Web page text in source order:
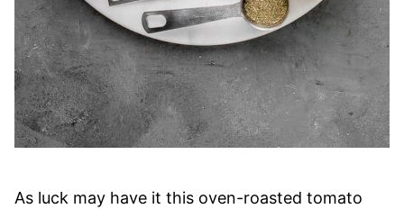
As luck may have it this oven-roasted tomato